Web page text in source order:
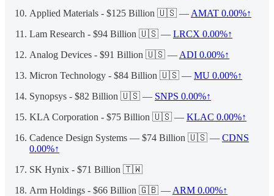
Applied Materials - $125 Billion 🇺🇸 — AMAT 0.00%↑
Lam Research - $94 Billion 🇺🇸 — LRCX 0.00%↑
Analog Devices - $91 Billion 🇺🇸 — ADI 0.00%↑
Micron Technology - $84 Billion 🇺🇸 — MU 0.00%↑
Synopsys - $82 Billion 🇺🇸 — SNPS 0.00%↑
KLA Corporation - $75 Billion 🇺🇸 — KLAC 0.00%↑
Cadence Design Systems — $74 Billion 🇺🇸 — CDNS
0.00%↑
SK Hynix - $71 Billion 🇹🇼
Arm Holdings - $66 Billion 🇬🇧 — ARM 0.00%↑